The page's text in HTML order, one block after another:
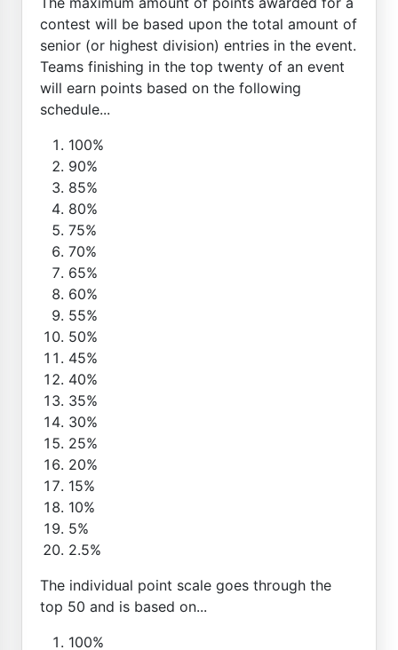
contest will be based upon the total amount of
senior (or highest division) entries in the event.
Teams finishing in the top twenty of an event
will earn points based on the following
schedule...
100%
90%
85%
80%
75%
70%
65%
60%
55%
50%
45%
40%
35%
30%
25%
20%
15%
10%
5%
2.5%
The individual point scale goes through the
top 50 and is based on...
100%